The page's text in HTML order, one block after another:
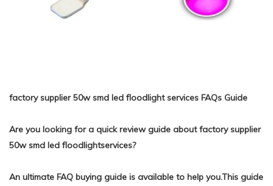
factory supplier 50w smd led floodlight services FAQs Guide
Are you looking for a quick review guide about factory supplier
50w smd led floodlightservices?
An ultimate FAQ buying guide is available to help you.This guide